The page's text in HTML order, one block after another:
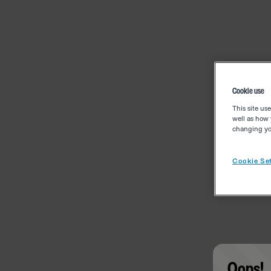
Cookie use
This site
well as how
changing
Cookie